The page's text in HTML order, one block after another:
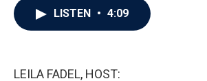
LISTEN • 4:09
LEILA FADEL, HOST: